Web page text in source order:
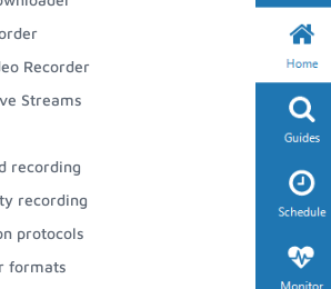
Recorder
Streams
recording
recording
protocols
formats